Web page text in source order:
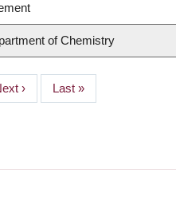
of Chemistry
›
Last
page
Last »